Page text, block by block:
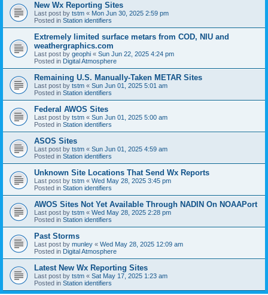
New Wx Reporting Sites
Last post by tstm « Mon Jun 30, 2025 2:59 pm
Posted in Station identifiers
Extremely limited surface metars from COD, NIU and
weathergraphics.com
Last post by geophi « Sun Jun 22, 2025 4:24 pm
Posted in Digital Atmosphere
Remaining U.S. Manually-Taken METAR Sites
Last post by tstm « Sun Jun 01, 2025 5:01 am
Posted in Station identifiers
Federal AWOS Sites
Last post by tstm « Sun Jun 01, 2025 5:00 am
Posted in Station identifiers
ASOS Sites
Last post by tstm « Sun Jun 01, 2025 4:59 am
Posted in Station identifiers
Unknown Site Locations That Send Wx Reports
Last post by tstm « Wed May 28, 2025 3:45 pm
Posted in Station identifiers
AWOS Sites Not Yet Available Through NADIN On NOAAPort
Last post by tstm « Wed May 28, 2025 2:28 pm
Posted in Station identifiers
Past Storms
Last post by munley « Wed May 28, 2025 12:09 am
Posted in Digital Atmosphere
Latest New Wx Reporting Sites
Last post by tstm « Sat May 17, 2025 1:23 am
Posted in Station identifiers